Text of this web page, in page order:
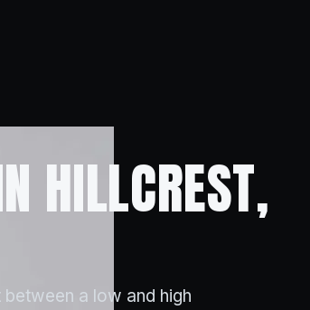
HILLCREST,
a low and high